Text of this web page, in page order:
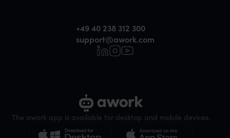
The awork app is available for desktop and mobile devices.
+49 40 238 312 300
support@awork.com